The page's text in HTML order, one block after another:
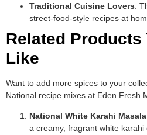
Traditional Cuisine Lovers:
street-food-style recipes at
Related Products
Like
Want to add more spices to your
National recipe mixes at Eden Fresh
National White Karahi
a creamy, fragrant white karahi